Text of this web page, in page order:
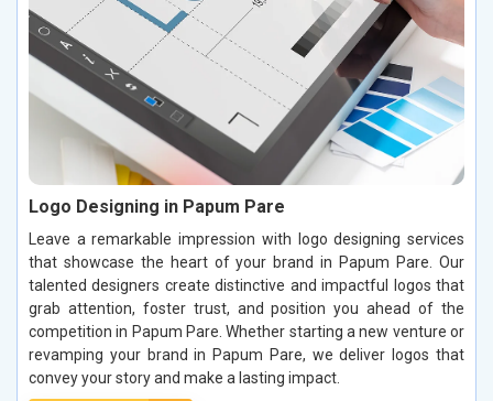
Logo Designing in Papum Pare
Leave a remarkable impression with logo designing services
that showcase the heart of your brand in Papum Pare. Our
talented designers create distinctive and impactful logos that
grab attention, foster trust, and position you ahead of the
competition in Papum Pare. Whether starting a new venture or
revamping your brand in Papum Pare, we deliver logos that
convey your story and make a lasting impact.